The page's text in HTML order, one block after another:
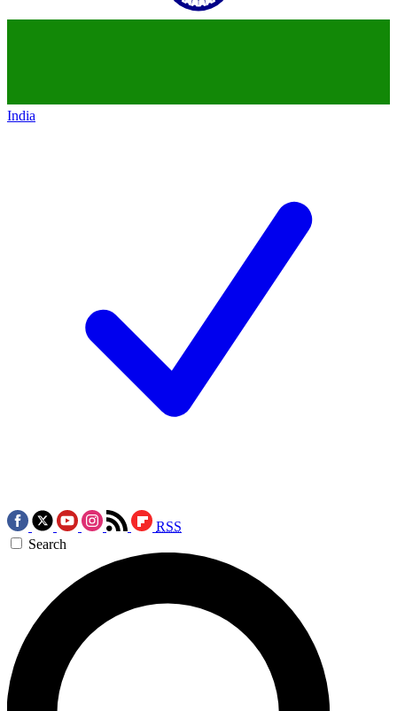
India
RSS
Search